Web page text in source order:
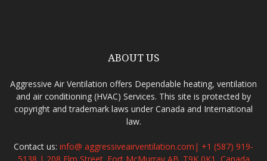
ABOUT US
Aggressive Air Ventilation offers Dependable heating, ventilation
and air conditioning (HVAC) Services. This site is protected by
copyright and trademark laws under Canada and International
law.
Contact us: info@ aggressiveairventilation.com| +1 (587) 919-